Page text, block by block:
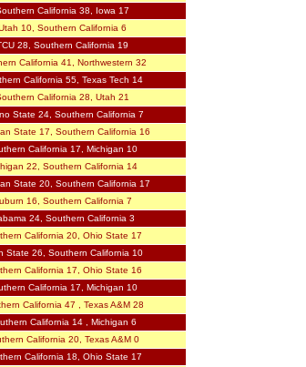
California 38, Iowa 17
10, Southern California 6
28, Southern California 19
California 41, Northwestern 32
California 55, Texas Tech 14
California 28, Utah 21
State 24, Southern California 7
State 17, Southern California 16
California 17, Michigan 10
22, Southern California 14
State 20, Southern California 17
16, Southern California 7
24, Southern California 3
California 20, Ohio State 17
State 26, Southern California 10
California 17, Ohio State 16
California 17, Michigan 10
California 47 , Texas A&M 28
California 14 , Michigan 6
California 20, Texas A&M 0
California 18, Ohio State 17